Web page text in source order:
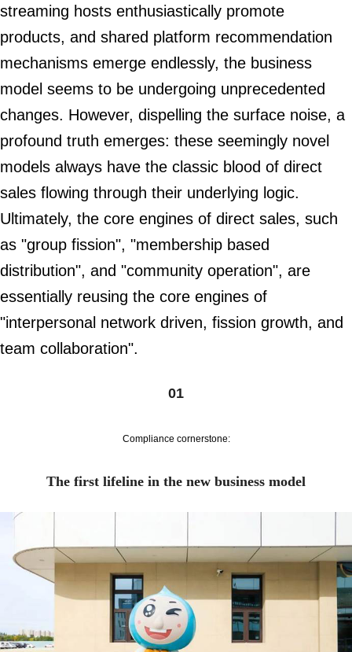
streaming hosts enthusiastically promote
products, and shared platform recommendation
mechanisms emerge endlessly, the business
model seems to be undergoing unprecedented
changes. However, dispelling the surface noise, a
profound truth emerges: these seemingly novel
models always have the classic blood of direct
sales flowing through their underlying logic.
Ultimately, the core engines of direct sales, such
as "group fission", "membership based
distribution", and "community operation", are
essentially reusing the core engines of
"interpersonal network driven, fission growth, and
team collaboration".
01
Compliance cornerstone:
The first lifeline in the new business model